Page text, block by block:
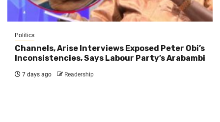
Politics
Channels, Arise Interviews Exposed Peter Obi’s
Inconsistencies, Says Labour Party’s Arabambi
7 days ago Readership